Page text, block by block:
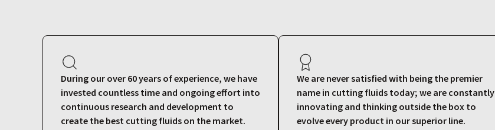
During our over 60 years of experience, we have
invested countless time and ongoing effort into
continuous research and development to
create the best cutting fluids on the market.
We are never satisfied with being the premier
name in cutting fluids today; we are constantly
innovating and thinking outside the box to
evolve every product in our superior line.